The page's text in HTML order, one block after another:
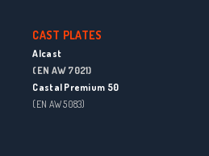
CAST PLATES
Alcast
(EN AW 7021)
Castal Premium 50
(EN AW 5083)